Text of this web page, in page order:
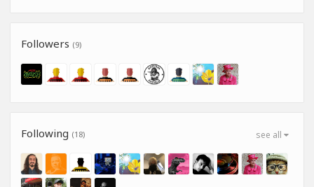
Followers (9)
see all
Following (18)